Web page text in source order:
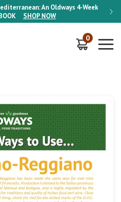
An Oldways 4-Week
SHOP NOW
ON
0